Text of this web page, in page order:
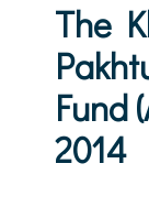
The
Fund
2014